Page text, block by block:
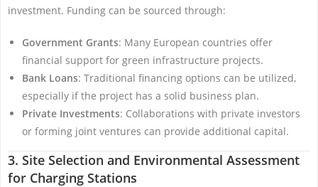
investment. Funding can be sourced through:
Government Grants: Many European countries offer
financial support for green infrastructure projects.
Bank Loans: Traditional financing options can be utilized,
especially if the project has a solid business plan.
Private Investments: Collaborations with private investors
or forming joint ventures can provide additional capital.
3. Site Selection and Environmental Assessment
for Charging Stations